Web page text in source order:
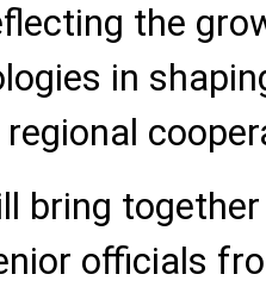
the
in
bring
officials